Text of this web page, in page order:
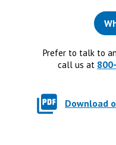
Prefer to talk to
call us at
Download